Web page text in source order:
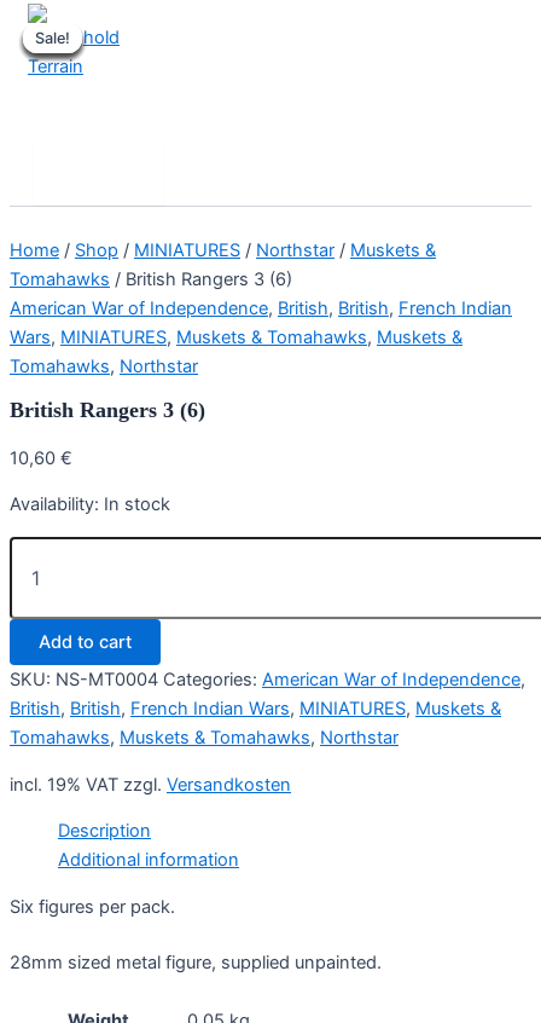
Skip
to
content
Home / Shop / MINIATURES / Northstar / Muskets &
Tomahawks / British Rangers 3 (6)
American War of Independence, British, British, French Indian
Wars, MINIATURES, Muskets & Tomahawks, Muskets &
Tomahawks, Northstar
British Rangers 3 (6)
10,60 €
Availability: In stock
British
Rangers
(6)
quantity
Add to cart
SKU: NS-MT0004 Categories: American War of Independence,
British, British, French Indian Wars, MINIATURES, Muskets &
Tomahawks, Muskets & Tomahawks, Northstar
incl. 19% VAT zzgl. Versandkosten
Description
Additional information
Six figures per pack.
28mm sized metal figure, supplied unpainted.
Sale!
Sale!
Sale!
Sale!
Sale!
Sale!
Sale!
Sale!